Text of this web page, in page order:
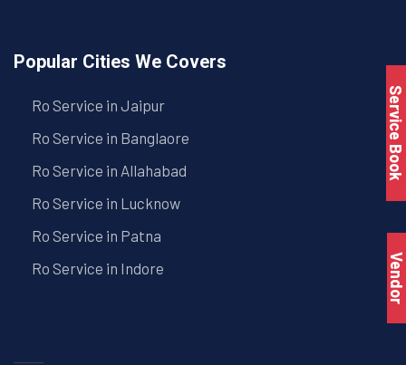
Popular Cities We Covers
Ro Service in Jaipur
Ro Service in Banglaore
Ro Service in Allahabad
Ro Service in Lucknow
Ro Service in Patna
Ro Service in Indore
Service Book
Vendor